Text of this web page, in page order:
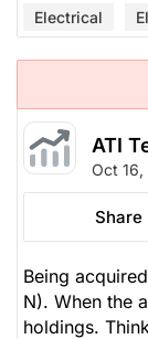
Electrical
ATI
Oct
Share
Being
N). When the
holdings.